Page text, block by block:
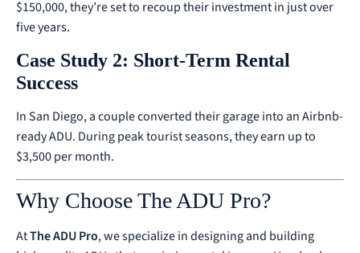
$150,000, they’re set to recoup their investment in just over
five years.
Case Study 2: Short-Term Rental
Success
In San Diego, a couple converted their garage into an Airbnb-
ready ADU. During peak tourist seasons, they earn up to
$3,500 per month.
Why Choose The ADU Pro?
AtThe ADU Pro, we specialize in designing and building